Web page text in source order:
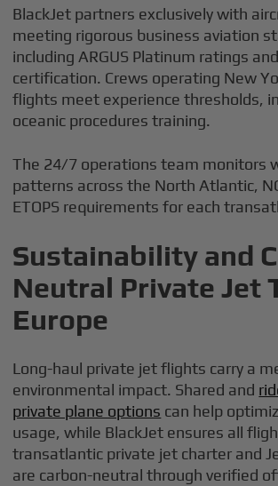
BlackJet partners exclusively with
meeting rigorous business aviation
including ARGUS Platinum ratings
certification. Crews operating New
flights meet experience thresholds,
oceanic procedures training.
The 24/7 operations team monitors
patterns across the North Atlantic,
ETOPS requirements for each
Sustainability and
Neutral Private Jet
Europe
Long-haul private jet flights carry a
environmental impact. Shared and
private plane options can help
usage, while BlackJet ensures all
transatlantic private jet charter and
are carbon-neutral through verified